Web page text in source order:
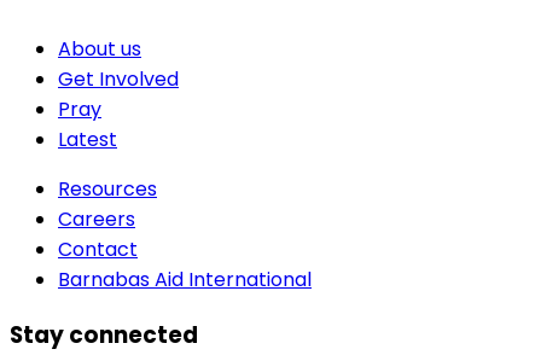
About us
Get Involved
Pray
Latest
Resources
Careers
Contact
Barnabas Aid International
Stay connected